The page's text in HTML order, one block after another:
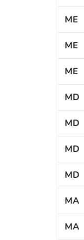
ME
ME
ME
MD
MD
MD
MD
MA
MA